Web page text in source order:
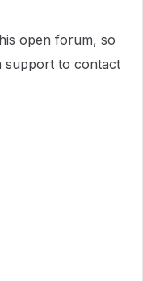
open forum, so
support to contact